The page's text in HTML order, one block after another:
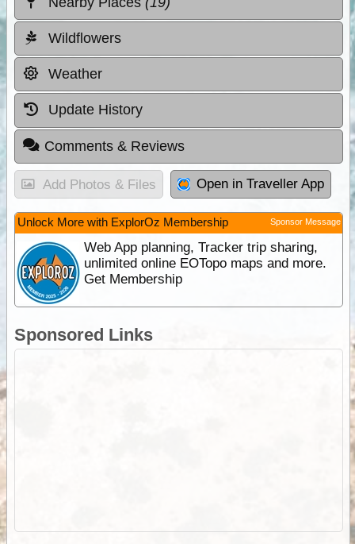
Wildflowers
Weather
Update History
Comments & Reviews
Add Photos & Files Open in Traveller App
Unlock More with ExplorOz Membership Sponsor Message
Web App planning, Tracker trip sharing,
unlimited online EOTopo maps and more.
Get Membership
Sponsored Links